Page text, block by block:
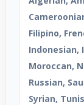
Filipino,
Indonesian,
Moroccan,
Russian,
Syrian,